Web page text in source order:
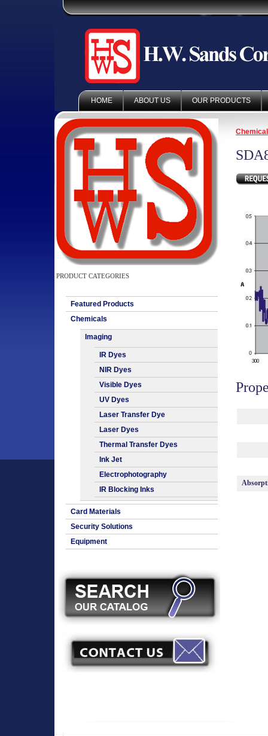
HOME ABOUT US OUR PRODUCTS
PRODUCT CATEGORIES
Featured Products
Chemicals
Imaging
IR Dyes
NIR Dyes
Visible Dyes
UV Dyes
Laser Transfer Dye
Laser Dyes
Thermal Transfer Dyes
Ink Jet
Electrophotography
IR Blocking Inks
Card Materials
Security Solutions
Equipment